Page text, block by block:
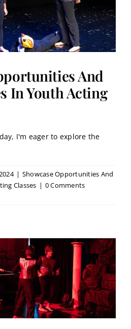
And
In Youth Acting
I'm eager to explore the
| Showcase Opportunities And
Classes | 0 Comments